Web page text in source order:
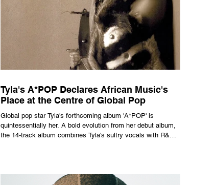
Tyla's A*POP Declares African Music's
Place at the Centre of Global Pop
Global pop star Tyla's forthcoming album 'A*POP' is
quintessentially her. A bold evolution from her debut album,
the 14-track album combines Tyla's sultry vocals with R&B,